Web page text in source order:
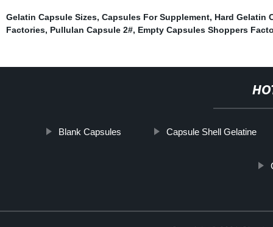
Gelatin Capsule Sizes, Capsules For Supplement, Hard Gelatin
Factories, Pullulan Capsule 2#, Empty Capsules Shoppers
Blank Capsules Capsule Shell Gelatine